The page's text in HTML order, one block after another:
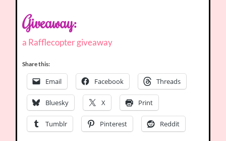
Giveaway:
a Rafflecopter giveaway
Share this:
Email Facebook Threads
Bluesky X Print
Tumblr Pinterest Reddit